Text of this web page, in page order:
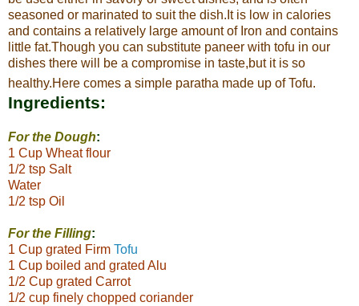
seasoned or marinated to suit the dish.It is low in calories
and contains a relatively large amount of Iron and contains
little fat.Though you can substitute paneer with tofu in our
dishes there will be a compromise in taste,but it is so
healthy.Here comes a simple paratha made up of Tofu.
Ingredients:
For the Dough:
1 Cup Wheat flour
1/2 tsp Salt
Water
1/2 tsp Oil
For the Filling:
1 Cup grated Firm Tofu
1 Cup boiled and grated Alu
1/2 Cup grated Carrot
1/2 cup finely chopped coriander